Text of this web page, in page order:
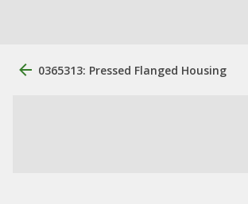
0365313: Pressed Flanged Housing